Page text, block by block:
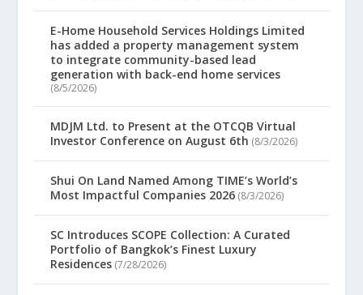
E-Home Household Services Holdings Limited
has added a property management system
to integrate community-based lead
generation with back-end home services
(8/5/2026)
MDJM Ltd. to Present at the OTCQB Virtual
Investor Conference on August 6th (8/3/2026)
Shui On Land Named Among TIME’s World’s
Most Impactful Companies 2026 (8/3/2026)
SC Introduces SCOPE Collection: A Curated
Portfolio of Bangkok’s Finest Luxury
Residences (7/28/2026)